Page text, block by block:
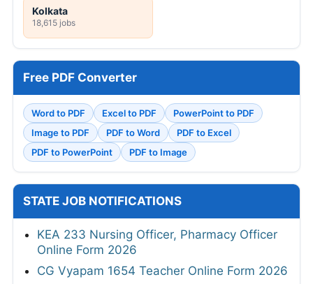
Kolkata
18,615 jobs
Free PDF Converter
Word to PDF Excel to PDF
PowerPoint to PDF
Image to PDF
PDF to Word
PDF to Excel
PDF to PowerPoint
PDF to Image
STATE JOB NOTIFICATIONS
KEA 233 Nursing Officer, Pharmacy Officer
Online Form 2026
CG Vyapam 1654 Teacher Online Form 2026